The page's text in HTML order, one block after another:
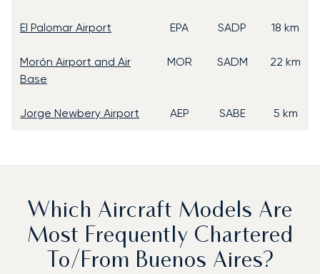
El Palomar Airport EPA SADP 18 km
Morón Airport and Air
Base
MOR SADM 22 km
Jorge Newbery Airport AEP SABE 5 km
Which Aircraft Models Are
Most Frequently Chartered
To/from Buenos Aires?